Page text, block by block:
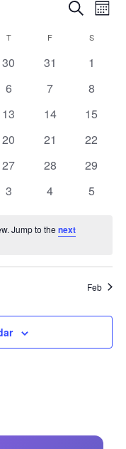
Events
Search
Views
Search
T F S
0
30
0
31
0
1
0
6
0
7
0
8
0
13
0
14
0
15
0
20
0
21
0
22
0
27
0
28
0
29
0
3
0
4
0
5
Jump to thenext
Feb